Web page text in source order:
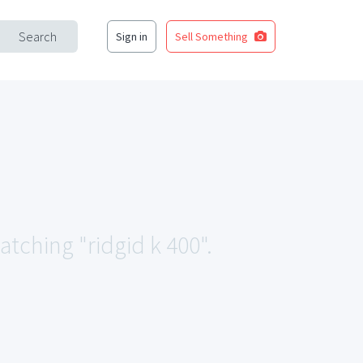
Search Sign in Sell Something
"ridgid k 400".